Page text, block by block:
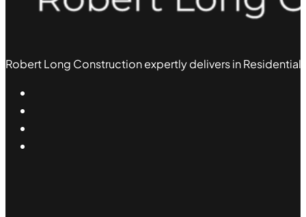
Robert Long Construction expertly delivers in